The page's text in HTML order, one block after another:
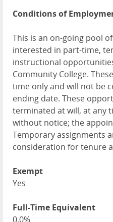
Conditions of
This is an on-going pool
interested in part-time,
instructional
Community College.
time only and will not be
ending date. These
terminated at will, at any
without notice; the
Temporary assignments
consideration for tenure
Exempt
Yes
Full-Time Equivalent
0.0%